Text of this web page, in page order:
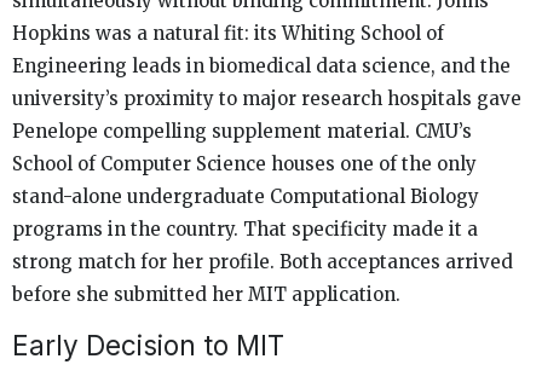
Hopkins was a natural fit: its Whiting School of
Engineering leads in biomedical data science, and the
university’s proximity to major research hospitals gave
Penelope compelling supplement material. CMU’s
School of Computer Science houses one of the only
stand-alone undergraduate Computational Biology
programs in the country. That specificity made it a
strong match for her profile. Both acceptances arrived
before she submitted her MIT application.
Early Decision to MIT